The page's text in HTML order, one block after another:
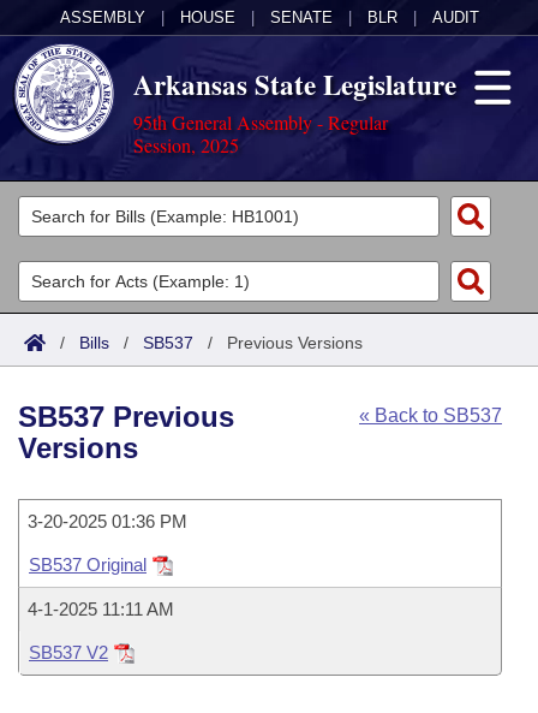
ASSEMBLY HOUSE SENATE BLR AUDIT
Arkansas State Legislature
95th General Assembly - Regular
Session, 2025
Legislators
List All
Search
Committees
Joint
House
Task Force
Bills in House Committees
Bills in Senate Committees
Bills in Joint Committees
Acts
Search by Range
Advanced Search
Code Sections Amended
Bills
Search by Range
Recently Filed
Personalized Bill Tracking
Calendars
House
Senate
Uncodified Historic Legislation
Governor's Veto List
Search Center
/ Bills / SB537 / Previous Versions
« Back to SB537
SB537 Previous
Versions
3-20-2025 01:36 PM
SB537 Original
4-1-2025 11:11 AM
SB537 V2